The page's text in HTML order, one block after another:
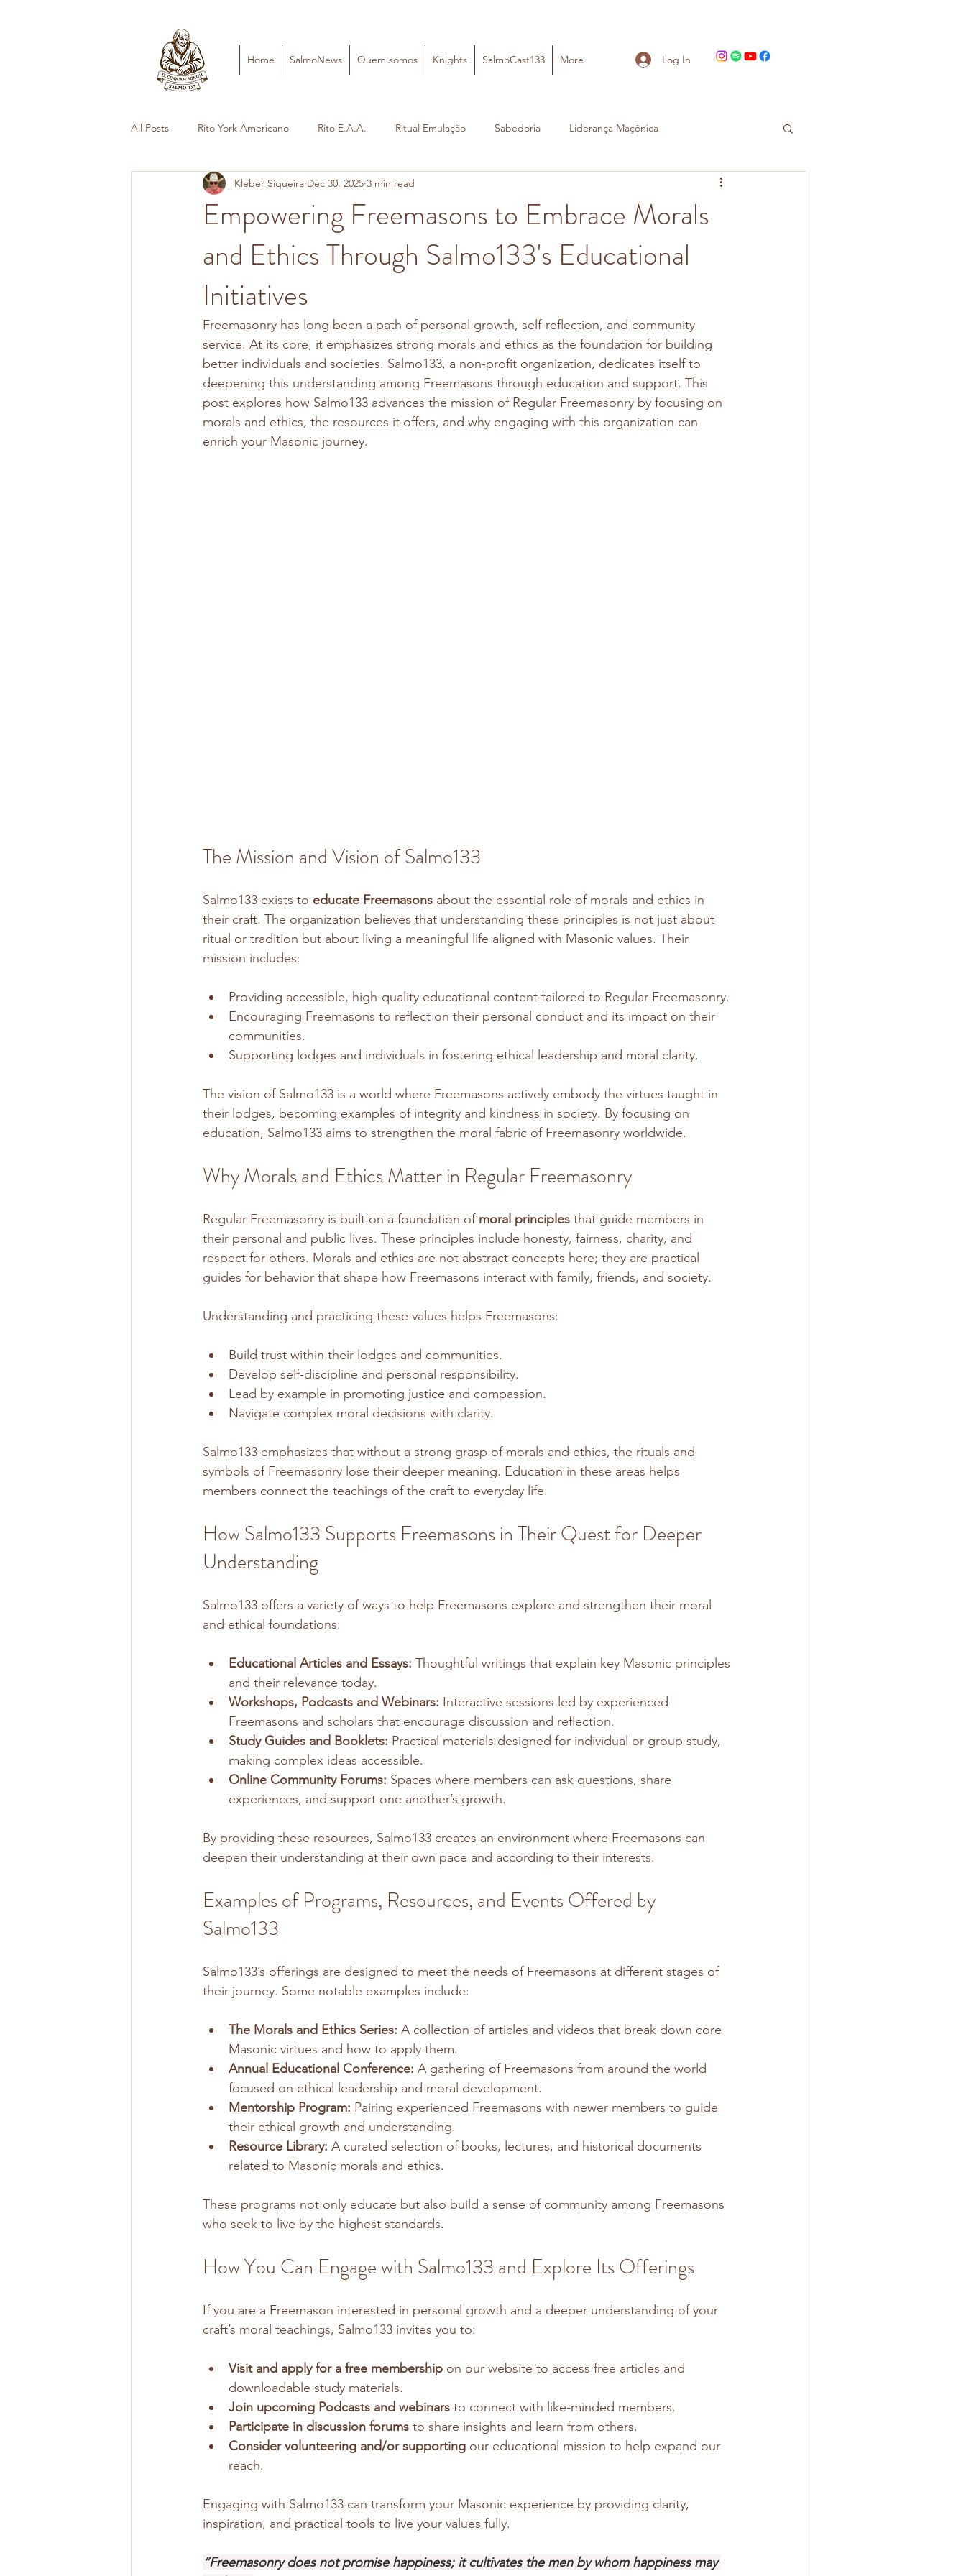
Home SalmoNews Quem somos Knights SalmoCast133 More Log In
All Posts Rito York Americano Rito E.A.A. Ritual Emulação Sabedoria Liderança Maçônica
Empowering Freemasons to Embrace Morals
and Ethics Through Salmo133's Educational
Initiatives
Kleber Siqueira Dec 30, 2025 3 min read
Freemasonry has long been a path of personal growth, self-reflection, and community
service. At its core, it emphasizes strong morals and ethics as the foundation for building
better individuals and societies. Salmo133, a non-profit organization, dedicates itself to
deepening this understanding among Freemasons through education and support. This
post explores how Salmo133 advances the mission of Regular Freemasonry by focusing on
morals and ethics, the resources it offers, and why engaging with this organization can
enrich your Masonic journey.
The Mission and Vision of Salmo133
Salmo133 exists to educate Freemasons about the essential role of morals and ethics in
their craft. The organization believes that understanding these principles is not just about
ritual or tradition but about living a meaningful life aligned with Masonic values. Their
mission includes:
Providing accessible, high-quality educational content tailored to Regular Freemasonry.
Encouraging Freemasons to reflect on their personal conduct and its impact on their
communities.
Supporting lodges and individuals in fostering ethical leadership and moral clarity.
The vision of Salmo133 is a world where Freemasons actively embody the virtues taught in
their lodges, becoming examples of integrity and kindness in society. By focusing on
education, Salmo133 aims to strengthen the moral fabric of Freemasonry worldwide.
Why Morals and Ethics Matter in Regular Freemasonry
Regular Freemasonry is built on a foundation of moral principles that guide members in
their personal and public lives. These principles include honesty, fairness, charity, and
respect for others. Morals and ethics are not abstract concepts here; they are practical
guides for behavior that shape how Freemasons interact with family, friends, and society.
Understanding and practicing these values helps Freemasons:
Build trust within their lodges and communities.
Develop self-discipline and personal responsibility.
Lead by example in promoting justice and compassion.
Navigate complex moral decisions with clarity.
Salmo133 emphasizes that without a strong grasp of morals and ethics, the rituals and
symbols of Freemasonry lose their deeper meaning. Education in these areas helps
members connect the teachings of the craft to everyday life.
How Salmo133 Supports Freemasons in Their Quest for Deeper
Understanding
Salmo133 offers a variety of ways to help Freemasons explore and strengthen their moral
and ethical foundations:
Educational Articles and Essays: Thoughtful writings that explain key Masonic principles
and their relevance today.
Workshops, Podcasts and Webinars: Interactive sessions led by experienced
Freemasons and scholars that encourage discussion and reflection.
Study Guides and Booklets: Practical materials designed for individual or group study,
making complex ideas accessible.
Online Community Forums: Spaces where members can ask questions, share
experiences, and support one another’s growth.
By providing these resources, Salmo133 creates an environment where Freemasons can
deepen their understanding at their own pace and according to their interests.
Examples of Programs, Resources, and Events Offered by
Salmo133
Salmo133’s offerings are designed to meet the needs of Freemasons at different stages of
their journey. Some notable examples include:
The Morals and Ethics Series: A collection of articles and videos that break down core
Masonic virtues and how to apply them.
Annual Educational Conference: A gathering of Freemasons from around the world
focused on ethical leadership and moral development.
Mentorship Program: Pairing experienced Freemasons with newer members to guide
their ethical growth and understanding.
Resource Library: A curated selection of books, lectures, and historical documents
related to Masonic morals and ethics.
These programs not only educate but also build a sense of community among Freemasons
who seek to live by the highest standards.
How You Can Engage with Salmo133 and Explore Its Offerings
If you are a Freemason interested in personal growth and a deeper understanding of your
craft’s moral teachings, Salmo133 invites you to:
Visit and apply for a free membership on our website to access free articles and
downloadable study materials.
Join upcoming Podcasts and webinars to connect with like-minded members.
Participate in discussion forums to share insights and learn from others.
Consider volunteering and/or supporting our educational mission to help expand our
reach.
Engaging with Salmo133 can transform your Masonic experience by providing clarity,
inspiration, and practical tools to live your values fully.
“Freemasonry does not promise happiness; it cultivates the men by whom happiness may